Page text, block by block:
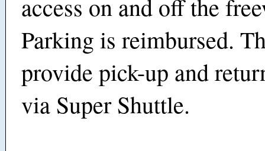
access on and off the
Parking is reimbursed.
provide pick-up and
via Super Shuttle.